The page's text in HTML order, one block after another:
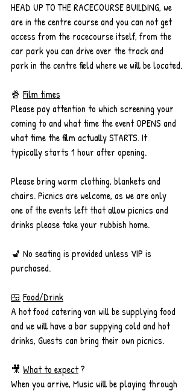
HEAD UP TO THE RACECOURSE BUILDING, we
are in the centre course and you can not get
access from the racecourse itself, from the
car park you can drive over the track and
park in the centre field where we will be located.
🍿 Film times
Please pay attention to which screening your
coming to and what time the event OPENS and
what time the film actually STARTS. It
typically starts 1 hour after opening.
Please bring warm clothing, blankets and
chairs. Picnics are welcome, as we are only
one of the events left that allow picnics and
drinks please take your rubbish home.
💺 No seating is provided unless VIP is
purchased.
🍱 Food/Drink
A hot food catering van will be supplying food
and we will have a bar suppying cold and hot
drinks, Guests can bring their own picnics.
🎥 What to expect ?
When you arrive, Music will be playing through